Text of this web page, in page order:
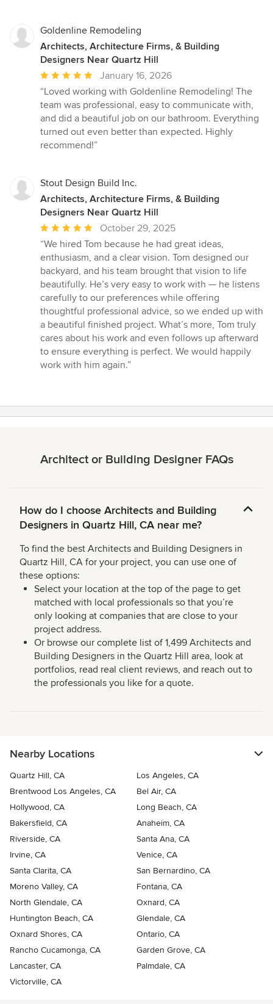
Goldenline Remodeling
Architects, Architecture Firms, & Building
Designers Near Quartz Hill
Average
rating:
5
out
of
5
January 16, 2026
“Loved working with Goldenline Remodeling! The
team was professional, easy to communicate with,
and did a beautiful job on our bathroom. Everything
turned out even better than expected. Highly
recommend!”
Stout Design Build Inc.
Architects, Architecture Firms, & Building
Designers Near Quartz Hill
Average
rating:
5
out
of
5
stars
October 29, 2025
“We hired Tom because he had great ideas,
enthusiasm, and a clear vision. Tom designed our
backyard, and his team brought that vision to life
beautifully. He’s very easy to work with — he listens
carefully to our preferences while offering
thoughtful professional advice, so we ended up with
a beautiful finished project. What’s more, Tom truly
cares about his work and even follows up afterward
to ensure everything is perfect. We would happily
work with him again.”
Architect or Building Designer FAQs
How do I choose Architects and Building
Designers in Quartz Hill, CA near me?
To find the best Architects and Building Designers in
Quartz Hill, CA for your project, you can use one of
these options:
Select your location at the top of the page to get
matched with local professionals so that you’re
only looking at companies that are close to your
project address.
Or browse our complete list of 1,499 Architects and
Building Designers in the Quartz Hill area, look at
portfolios, read real client reviews, and reach out to
the professionals you like for a quote.
Nearby Locations
Quartz Hill, CA
Los Angeles, CA
Brentwood Los Angeles, CA
Bel Air, CA
Hollywood, CA
Long Beach, CA
Bakersfield, CA
Anaheim, CA
Riverside, CA
Santa Ana, CA
Irvine, CA
Venice, CA
Santa Clarita, CA
San Bernardino, CA
Moreno Valley, CA
Fontana, CA
North Glendale, CA
Oxnard, CA
Huntington Beach, CA
Glendale, CA
Oxnard Shores, CA
Ontario, CA
Rancho Cucamonga, CA
Garden Grove, CA
Lancaster, CA
Palmdale, CA
Victorville, CA